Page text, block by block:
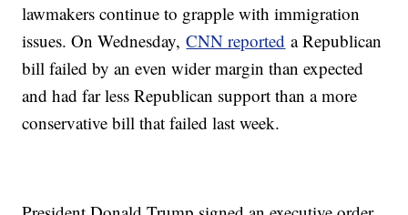
lawmakers continue to grapple with immigration
issues. On Wednesday,CNN reported a Republican
bill failed by an even wider margin than expected
and had far less Republican support than a more
conservative bill that failed last week.